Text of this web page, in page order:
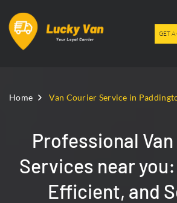
GET A
Home Van Courier Service in
Professional
Services near
Efficient, and